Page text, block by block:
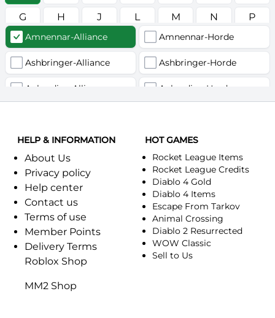
G
H J L M N
P
R
S T W Z
Amnennar-Alliance Amnennar-Horde
Ashbringer-Alliance Ashbringer-Horde
Auberdine-Alliance Auberdine-Horde
Celebras-Alliance Celebras-Horde
Chromie(Хроми)-Horde
Dragonfang-Alliance Dragonfang-Horde
Dragon's Call-Horde Dragon's Call-Alliance
Dreadmist-Alliance Dreadmist-Horde
Earthshaker-Alliance
Everlook-Alliance
HELP & INFORMATION
About Us
Privacy policy
Help center
Contact us
Terms of use
Member Points
Delivery Terms
Roblox Shop
MM2 Shop
HOT GAMES
Rocket League Items
Rocket League Credits
Diablo 4 Gold
Diablo 4 Items
Escape From Tarkov
Animal Crossing
Diablo 2 Resurrected
WOW Classic
Sell to Us